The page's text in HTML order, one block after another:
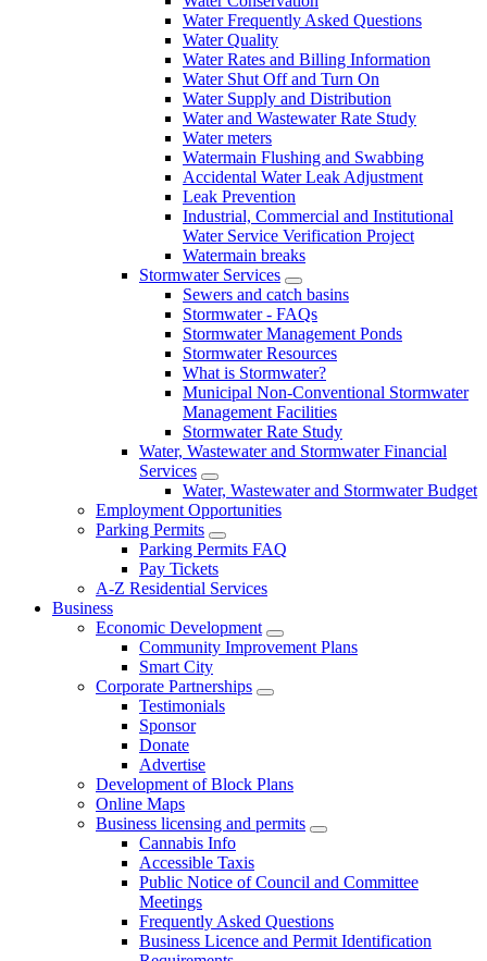
Water Frequently Asked Questions
Water Quality
Water Rates and Billing Information
Water Shut Off and Turn On
Water Supply and Distribution
Water and Wastewater Rate Study
Water meters
Watermain Flushing and Swabbing
Accidental Water Leak Adjustment
Leak Prevention
Industrial, Commercial and Institutional
Water Service Verification Project
Watermain breaks
Stormwater Services
Sewers and catch basins
Stormwater - FAQs
Stormwater Management Ponds
Stormwater Resources
What is Stormwater?
Municipal Non-Conventional Stormwater
Management Facilities
Stormwater Rate Study
Water, Wastewater and Stormwater Financial
Services
Water, Wastewater and Stormwater Budget
Employment Opportunities
Parking Permits
Parking Permits FAQ
Pay Tickets
A-Z Residential Services
Business
Economic Development
Community Improvement Plans
Smart City
Corporate Partnerships
Testimonials
Sponsor
Donate
Advertise
Development of Block Plans
Online Maps
Business licensing and permits
Cannabis Info
Accessible Taxis
Public Notice of Council and Committee
Meetings
Frequently Asked Questions
Business Licence and Permit Identification